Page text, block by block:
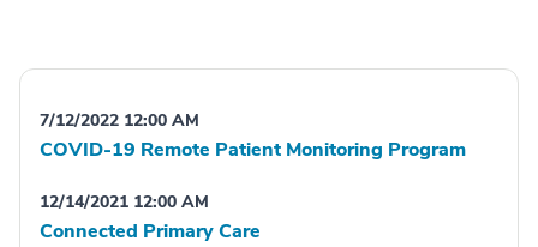
7/12/2022 12:00 AM
COVID-19 Remote Patient Monitoring Program
12/14/2021 12:00 AM
Connected Primary Care